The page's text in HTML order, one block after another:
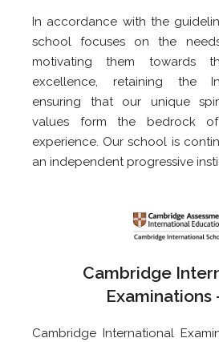
In accordance with the
school focuses on the
motivating them towards
excellence, retaining the
ensuring that our unique
values form the bedrock
experience. Our school is
an independent progressive
Cambridge
Examinations
Cambridge International